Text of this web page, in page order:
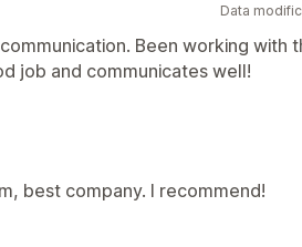
Data
Been working with
job and communicates well!
best company. I recommend!